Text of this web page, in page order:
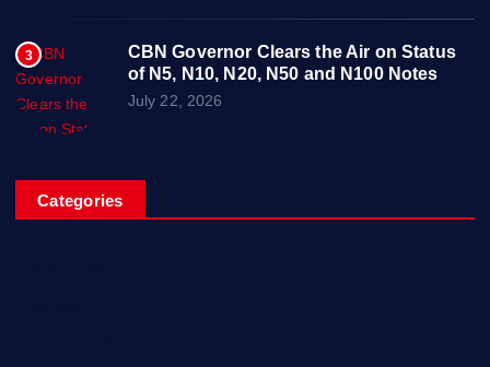
3
CBN Governor Clears the Air on Status
of N5, N10, N20, N50 and N100 Notes
July 22, 2026
Categories